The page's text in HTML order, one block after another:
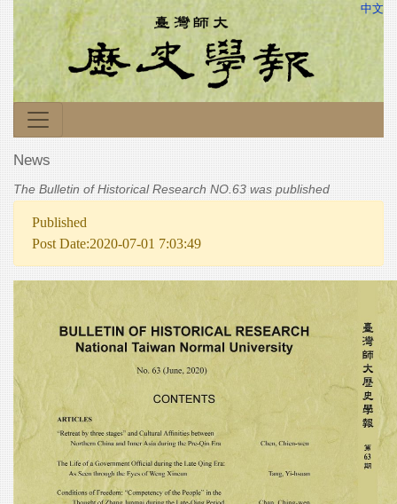
中文
News
The Bulletin of Historical Research NO.63 was published
Published
Post Date:2020-07-01 7:03:49